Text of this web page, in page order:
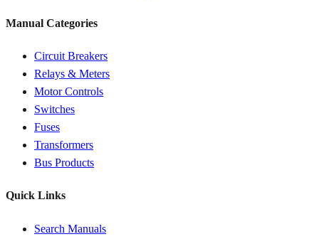
Manual Categories
Circuit Breakers
Relays & Meters
Motor Controls
Switches
Fuses
Transformers
Bus Products
Quick Links
Search Manuals